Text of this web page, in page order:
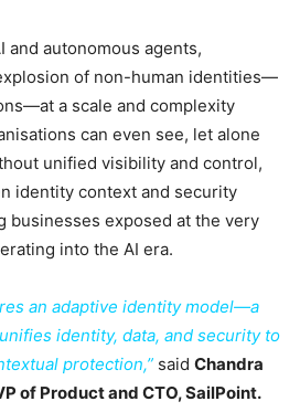
and autonomous agents,
of non-human identities—
a scale and complexity
can even see, let alone
unified visibility and control,
identity context and security
businesses exposed at the very
into the AI era.
an adaptive identity model—a
identity, data, and security to
protection,” said Chandra
of Product and CTO, SailPoint.